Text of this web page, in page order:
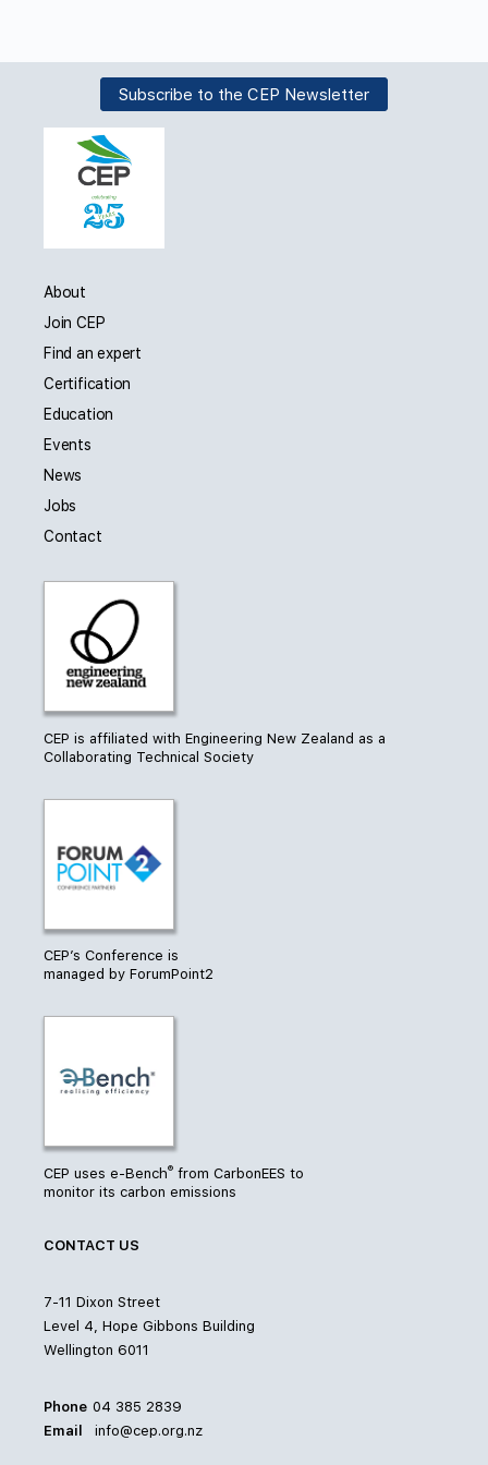
About
Join CEP
Find an expert
Certification
Education
Events
News
Jobs
Contact
CEP is affiliated with Engineering New Zealand as a
Collaborating Technical Society
CEP’s Conference is
managed by ForumPoint2
CEP uses e-Bench® from CarbonEES to
monitor its carbon emissions
CONTACT US
7-11 Dixon Street
Level 4, Hope Gibbons Building
Wellington 6011
Phone 04 385 2839
Email
info@cep.org.nz
Subscribe to the CEP Newsletter